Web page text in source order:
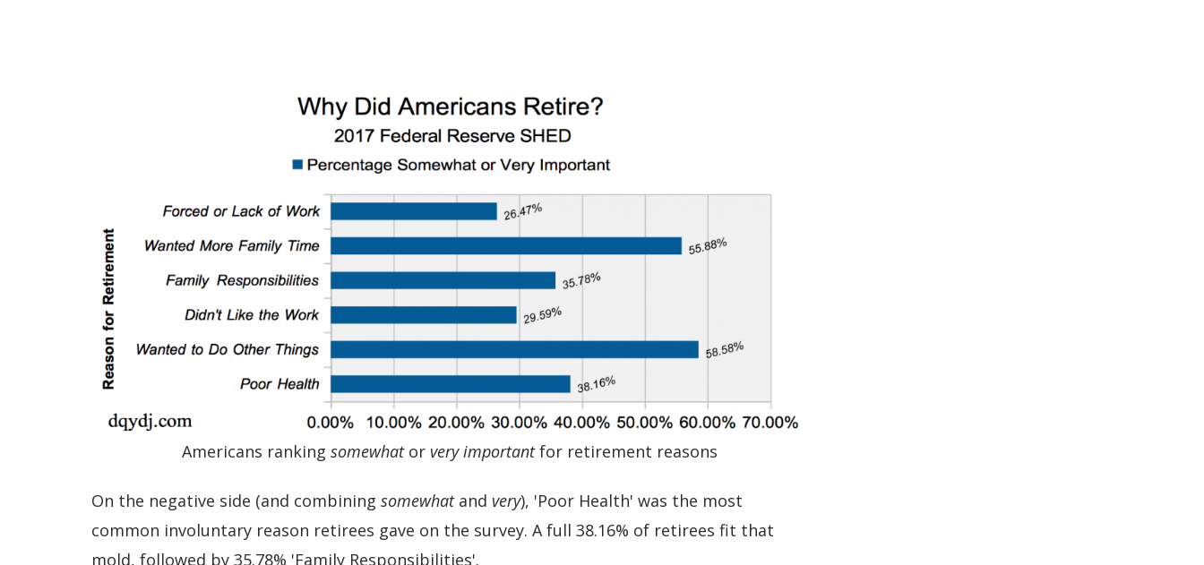
Americans ranking somewhator very importantfor retirement reasons
On the negative side (and combining somewhatand very), 'Poor Health' was the most
common involuntary reason retirees gave on the survey. A full 38.16% of retirees fit that
mold, followed by 35.78% 'Family Responsibilities'.